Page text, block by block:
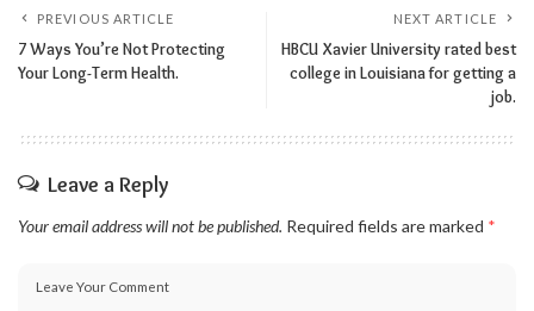
PREVIOUS ARTICLE
7 Ways You’re Not Protecting
Your Long-Term Health.
NEXT ARTICLE
HBCU Xavier University rated best
college in Louisiana for getting a
job.
Leave a Reply
Your email address will not be published. Required fields are marked *